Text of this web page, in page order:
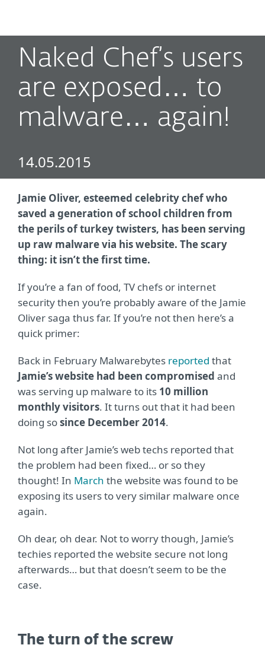
Naked Chef’s users
are exposed… to
malware… again!
14.05.2015
Jamie Oliver, esteemed celebrity chef who
saved a generation of school children from
the perils of turkey twisters, has been serving
up raw malware via his website. The scary
thing: it isn’t the first time.
If you’re a fan of food, TV chefs or internet
security then you’re probably aware of the Jamie
Oliver saga thus far. If you’re not then here’s a
quick primer:
Back in February Malwarebytes reported that
Jamie’s website had been compromised and
was serving up malware to its 10 million
monthly visitors. It turns out that it had been
doing sosince December 2014.
Not long after Jamie’s web techs reported that
the problem had been fixed… or so they
thought! In March the website was found to be
exposing its users to very similar malware once
again.
Oh dear, oh dear. Not to worry though, Jamie’s
techies reported the website secure not long
afterwards… but that doesn’t seem to be the
case.
The turn of the screw